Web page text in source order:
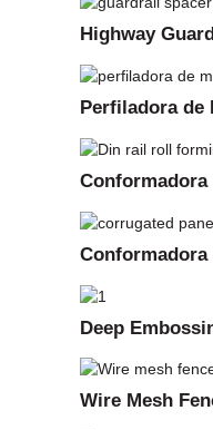
Highway
Perfiladora de
Conformadora
Deep
Wire Mesh